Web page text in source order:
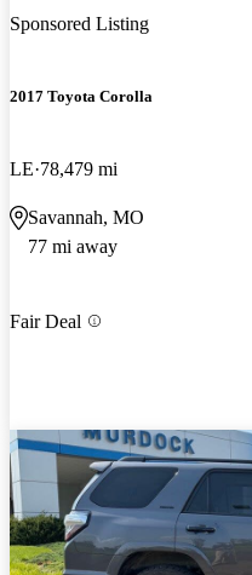
Sponsored Listing
2017 Toyota Corolla
LE 78,479 mi
Savannah, MO
77 mi away
Fair Deal